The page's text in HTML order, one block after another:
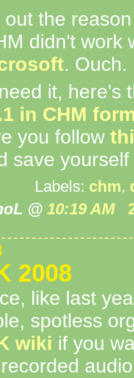
the
didn't work
. Ouch.
it, here's
in CHM
you follow
save
Labels: chm,
@ 10:19 AM
2008
like last
spotless
wiki if you